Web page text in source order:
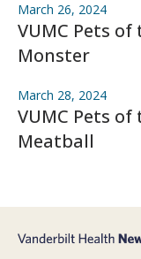
March 26, 2024
VUMC Pets of
Monster
March 28, 2024
VUMC Pets of
Meatball